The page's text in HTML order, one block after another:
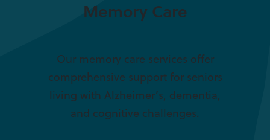
Memory Care
Our memory care services offer
comprehensive support for seniors
living with Alzheimer’s, dementia,
and cognitive challenges.